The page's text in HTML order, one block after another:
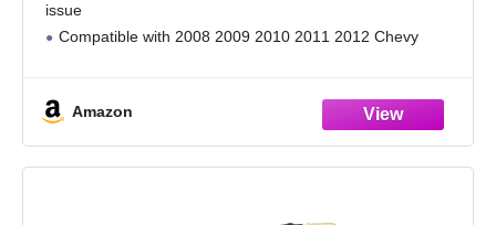
issue
Compatible with 2008 2009 2010 2011 2012 Chevy
constructed of superior materials for long-lasting
Amazon